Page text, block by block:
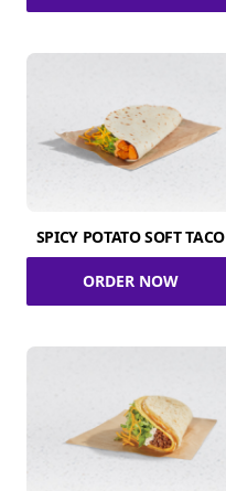
SPICY POTATO SOFT TACO
ORDER NOW